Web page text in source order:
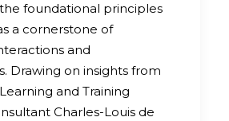
foundational principles
a cornerstone of
and
Drawing on insights from
and Training
Charles-Louis de